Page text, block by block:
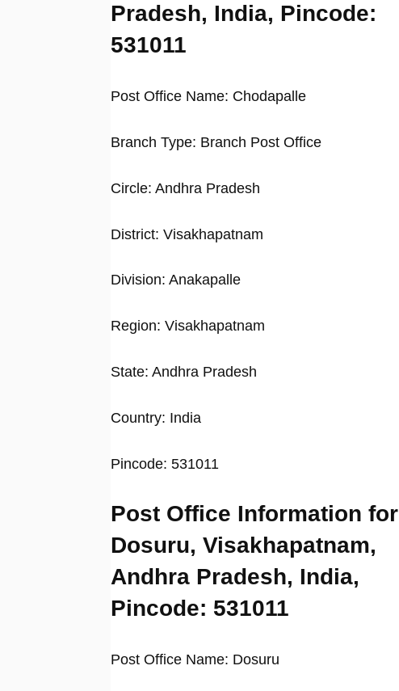
Pradesh, India, Pincode:
531011
Post Office Name: Chodapalle
Branch Type: Branch Post Office
Circle: Andhra Pradesh
District: Visakhapatnam
Division: Anakapalle
Region: Visakhapatnam
State: Andhra Pradesh
Country: India
Pincode: 531011
Post Office Information for
Dosuru, Visakhapatnam,
Andhra Pradesh, India,
Pincode: 531011
Post Office Name: Dosuru